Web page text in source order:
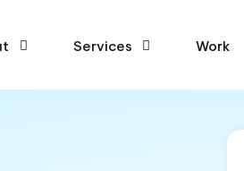
Services Work